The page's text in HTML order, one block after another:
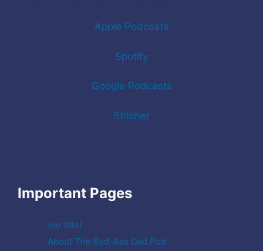
Apple Podcasts
Spotify
Google Podcasts
Stitcher
Important Pages
(no title)
About The Bad-Ass Dad Pod